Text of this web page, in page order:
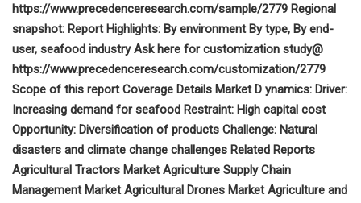
https://www.precedenceresearch.com/sample/2779 Regional
snapshot: Report Highlights: By environment By type, By end-
user, seafood industry Ask here for customization study@
https://www.precedenceresearch.com/customization/2779
Scope of this report Coverage Details Market D ynamics: Driver:
Increasing demand for seafood Restraint: High capital cost
Opportunity: Diversification of products Challenge: Natural
disasters and climate change challenges Related Reports
Agricultural Tractors Market Agriculture Supply Chain
Management Market Agricultural Drones Market Agriculture and